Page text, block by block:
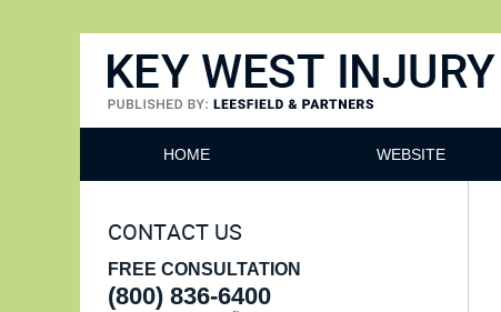
HOME WEBSITE
CONTACT US
FREE CONSULTATION
(800) 836-6400